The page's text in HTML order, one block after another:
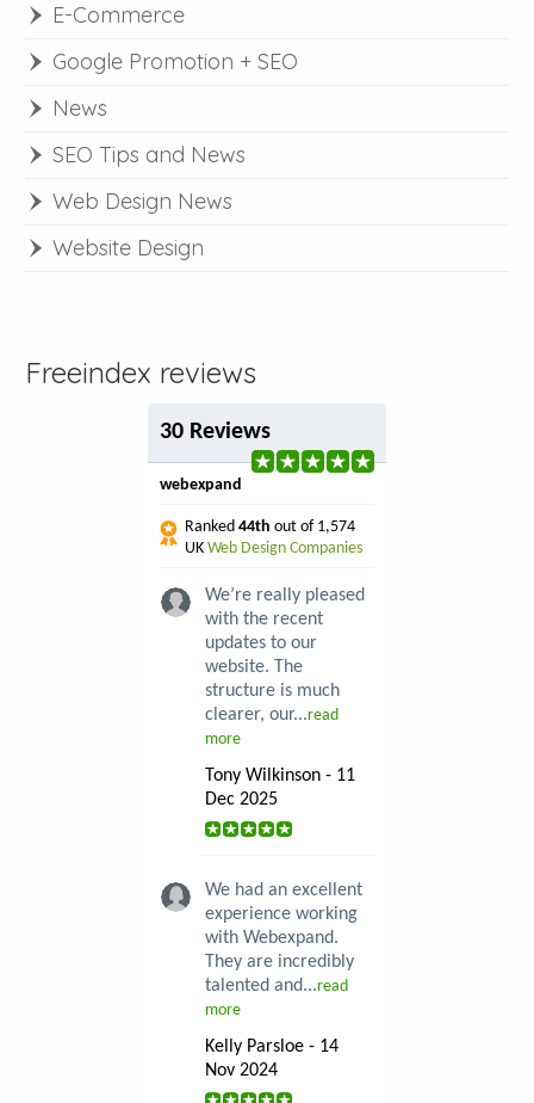
E-Commerce
Google Promotion + SEO
News
SEO Tips and News
Web Design News
Website Design
Freeindex reviews
30 Reviews
webexpand
Ranked 44th out of 1,574
UK Web Design Companies
We’re really pleased
with the recent
updates to our
website. The
structure is much
clearer, our...read
more
Tony Wilkinson - 11
Dec 2025
We had an excellent
experience working
with Webexpand.
They are incredibly
talented and...read
more
Kelly Parsloe - 14
Nov 2024